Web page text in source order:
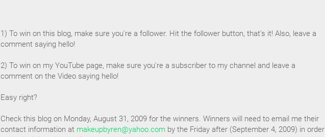
1) To win on this blog, make sure you're a follower. Hit the follower button, that's it! Also, leave a
comment saying hello!
2) To win on my YouTube page, make sure you're a subscriber to my channel and leave a
comment on the Video saying hello!
Easy right?
Check this blog on Monday, August 31, 2009 for the winners. Winners will need to email me their
contact information at makeupbyren@yahoo.com by the Friday after (September 4, 2009) in order